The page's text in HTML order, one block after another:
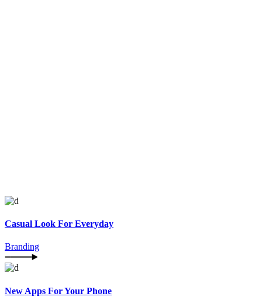
Casual Look For Everyday
Branding
New Apps For Your Phone